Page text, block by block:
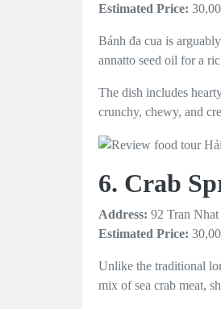
Estimated Price:
Bánh đa cua is
annatto seed oil for a
The dish includes
crunchy, chewy, and
6. Crab
Address: 92 Tran
Estimated Price:
Unlike the traditional
mix of sea crab meat,